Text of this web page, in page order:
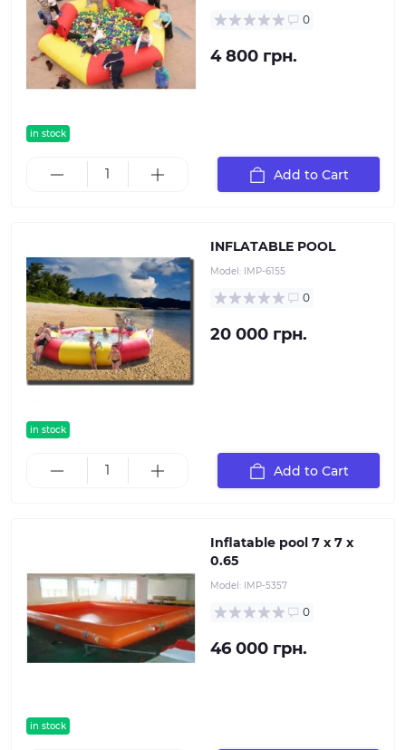
in stock
0
4 800 грн.
Add to Cart
in stock
INFLATABLE POOL
Model: IMP-6155
0
20 000 грн.
Add to Cart
in stock
Inflatable pool 7 x 7 x
0.65
Model: IMP-5357
0
46 000 грн.